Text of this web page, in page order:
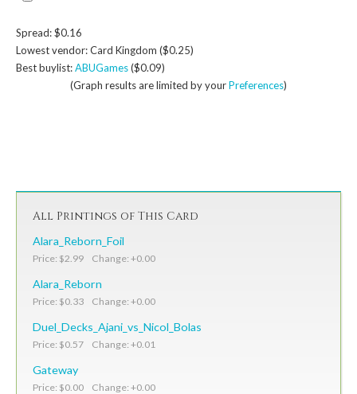
Spread: $0.16
Lowest vendor: Card Kingdom ($0.25)
Best buylist:ABUGames($0.09)
(Graph results are limited by yourPreferences)
All Printings of This Card
Alara_Reborn_Foil
Price: $2.99 Change: +0.00
Alara_Reborn
Price: $0.33 Change: +0.00
Duel_Decks_Ajani_vs_Nicol_Bolas
Price: $0.57 Change: +0.01
Gateway
Price: $0.00 Change: +0.00